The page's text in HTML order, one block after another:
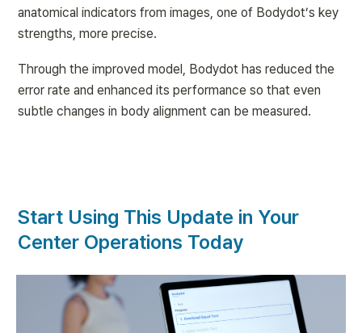
anatomical indicators from images, one of Bodydot’s key
strengths, more precise.
Through the improved model, Bodydot has reduced the
error rate and enhanced its performance so that even
subtle changes in body alignment can be measured.
Start Using This Update in Your
Center Operations Today